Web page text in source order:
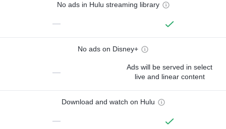
No ads in Hulu streaming library
—
No ads on Disney+
—
Ads will be served in select
live and linear content
Download and watch on Hulu
—